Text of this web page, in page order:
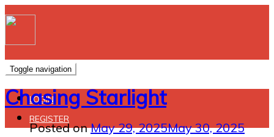
Toggle navigation
LOGIN
REGISTER
Chasing Starlight
Posted onMay 29, 2025May 30, 2025